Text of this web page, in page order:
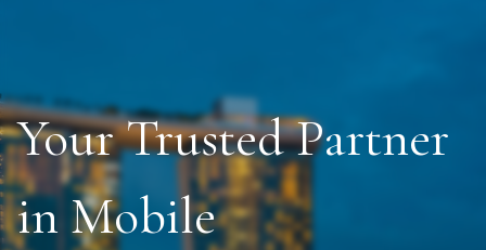
Your Trusted Partner
in Mobile